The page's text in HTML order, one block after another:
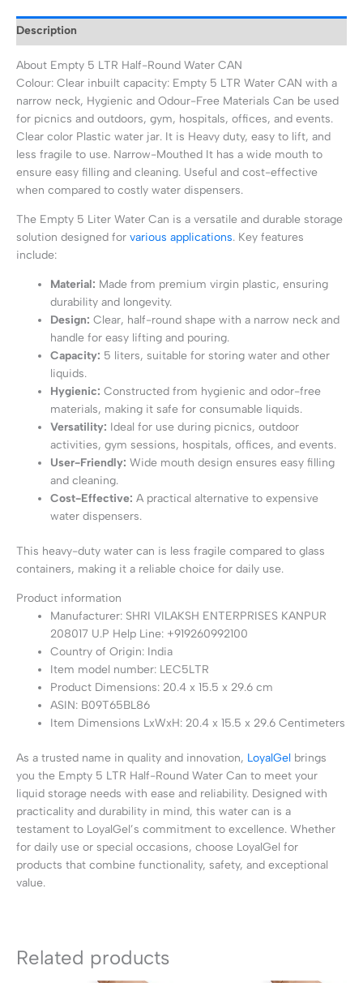
Description
About Empty 5 LTR Half-Round Water CAN
Colour: Clear inbuilt capacity: Empty 5 LTR Water CAN with a
narrow neck, Hygienic and Odour-Free Materials Can be used
for picnics and outdoors, gym, hospitals, offices, and events.
Clear color Plastic water jar. It is Heavy duty, easy to lift, and
less fragile to use. Narrow-Mouthed It has a wide mouth to
ensure easy filling and cleaning. Useful and cost-effective
when compared to costly water dispensers.
The Empty 5 Liter Water Can is a versatile and durable storage
solution designed for various applications. Key features
include:
Material: Made from premium virgin plastic, ensuring
durability and longevity.
Design: Clear, half-round shape with a narrow neck and
handle for easy lifting and pouring.
Capacity: 5 liters, suitable for storing water and other
liquids.
Hygienic: Constructed from hygienic and odor-free
materials, making it safe for consumable liquids.
Versatility: Ideal for use during picnics, outdoor
activities, gym sessions, hospitals, offices, and events.
User-Friendly: Wide mouth design ensures easy filling
and cleaning.
Cost-Effective: A practical alternative to expensive
water dispensers.
This heavy-duty water can is less fragile compared to glass
containers, making it a reliable choice for daily use.
Product information
Manufacturer: ‎SHRI VILAKSH ENTERPRISES KANPUR
208017 U.P Help Line: +919260992100
Country of Origin: India
Item model number: LEC5LTR
Product Dimensions: 20.4 x 15.5 x 29.6 cm
ASIN: B09T65BL86
Item Dimensions LxWxH: 20.4 x 15.5 x 29.6 Centimeters
As a trusted name in quality and innovation, LoyalGel brings
you the Empty 5 LTR Half-Round Water Can to meet your
liquid storage needs with ease and reliability. Designed with
practicality and durability in mind, this water can is a
testament to LoyalGel’s commitment to excellence. Whether
for daily use or special occasions, choose LoyalGel for
products that combine functionality, safety, and exceptional
value.
Related products